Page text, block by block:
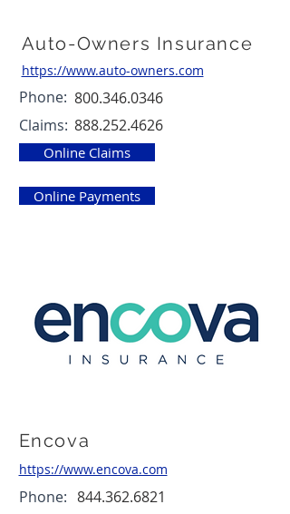
https://www.auto-owners.com
Auto-Owners Insurance
Phone:
Claims:
800.346.0346
888.252.4626
Online Claims
Online Payments
https://www.encova.com
Encova
Phone: 844.362.6821